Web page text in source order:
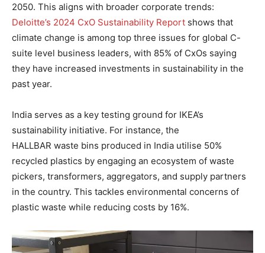
2050. This aligns with broader corporate trends:
Deloitte’s 2024 CxO Sustainability Report shows that
climate change is among top three issues for global C-
suite level business leaders, with 85% of CxOs saying
they have increased investments in sustainability in the
past year.
India serves as a key testing ground for IKEA’s
sustainability initiative. For instance, the
HALLBAR waste bins produced in India utilise 50%
recycled plastics by engaging an ecosystem of waste
pickers, transformers, aggregators, and supply partners
in the country. This tackles environmental concerns of
plastic waste while reducing costs by 16%.